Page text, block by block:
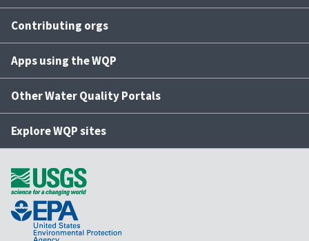
Contributing orgs
Apps using the WQP
Other Water Quality Portals
Explore WQP sites